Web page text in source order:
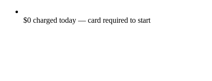
$0 charged today — card required to start